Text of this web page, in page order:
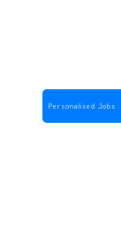
Personalised Jobs